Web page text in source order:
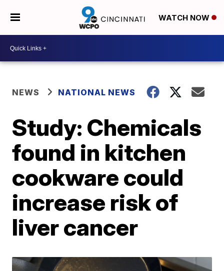
WATCH NOW
NEWS NATIONAL NEWS
Study: Chemicals
found in kitchen
cookware could
increase risk of
liver cancer